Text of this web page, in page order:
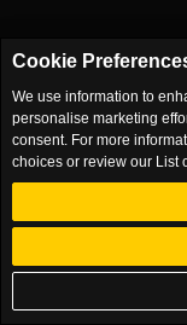
Cookie
We use information to
personalise marketing
consent. For more
choices or review our List